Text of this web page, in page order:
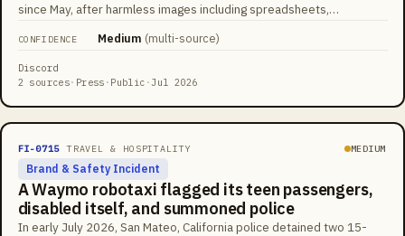
since May, after harmless images including spreadsheets,
matched against databases of known harmful content. The intended
workflow routed flagged content to a human Trust and Safety
reviewer before any ban, but the bug bypassed that step and
CONFIDENCE Medium (multi-source)
Discord
2 sources· Press · Public ·Jul 2026
FI-0715 TRAVEL & HOSPITALITY MEDIUM
Brand & Safety Incident
A Waymo robotaxi flagged its teen passengers,
disabled itself, and summoned police
In early July 2026, San Mateo, California police detained two 15-